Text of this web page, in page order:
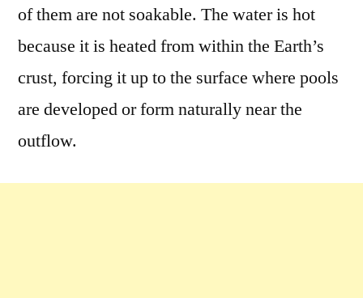
Springs
of them are not soakable. The water is hot
because it is heated from within the Earth’s
crust, forcing it up to the surface where pools
are developed or form naturally near the
outflow.